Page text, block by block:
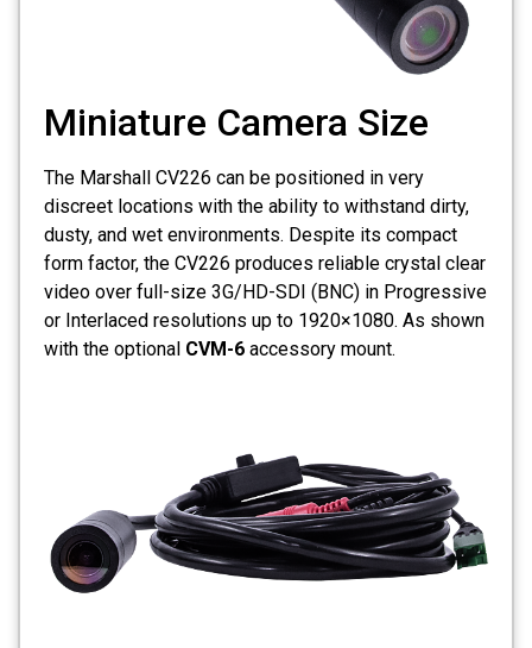
Miniature Camera Size
The Marshall CV226 can be positioned in very
discreet locations with the ability to withstand dirty,
dusty, and wet environments. Despite its compact
form factor, the CV226 produces reliable crystal clear
video over full-size 3G/HD-SDI (BNC) in Progressive
or Interlaced resolutions up to 1920×1080. As shown
with the optional CVM-6 accessory mount.